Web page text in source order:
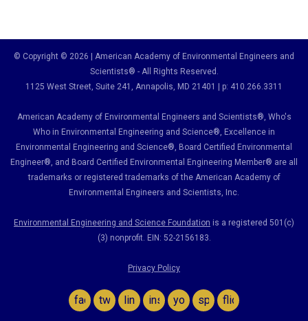
© Copyright © 2026 | American Academy of Environmental Engineers and
Scientists® - All Rights Reserved.
1125 West Street, Suite 241 , Annapolis, MD 21401 | p: 410.266.3311
American Academy of Environmental Engineers and Scientists®, Who's
Who in Environmental Engineering and Science®, Excellence in
Environmental Engineering and Science®, Board Certified Environmental
Engineer®, and Board Certified Environmental Engineering Member® are all
trademarks or registered trademarks of the American Academy of
Environmental Engineers and Scientists, Inc.
Environmental Engineering and Science Foundation is a registered 501(c)
(3) nonprofit. EIN: 52-2156183.
Privacy Policy
facebook
twitterlinkedininstagram
youtubespotifyflickr